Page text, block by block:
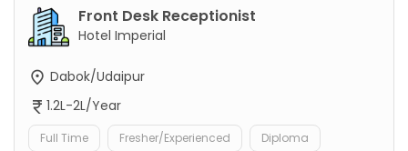
Front Desk Receptionist
Hotel Imperial
Dabok/Udaipur
1.2L-2L/Year
Full Time Fresher/Experienced Diploma